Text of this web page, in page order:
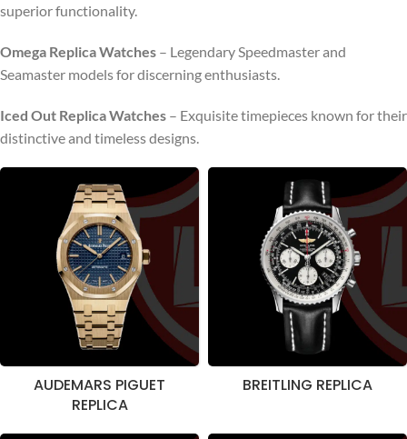
superior functionality.
Omega Replica Watches – Legendary Speedmaster and
Seamaster models for discerning enthusiasts.
Iced Out Replica Watches – Exquisite timepieces known for their
distinctive and timeless designs.
AUDEMARS PIGUET
REPLICA
BREITLING REPLICA